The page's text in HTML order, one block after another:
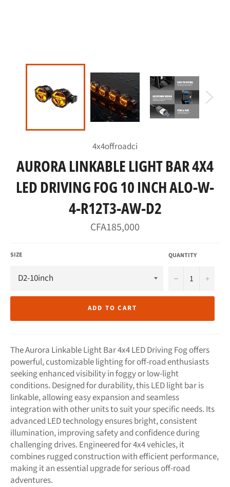
4x4offroadci
AURORA LINKABLE LIGHT BAR 4X4
LED DRIVING FOG 10 INCH ALO-W-
4-R12T3-AW-D2
Regular
price
CFA185,000
SIZE QUANTITY
− +
ADD TO CART
The Aurora Linkable Light Bar 4x4 LED Driving Fog offers
powerful, customizable lighting for off-road enthusiasts
seeking enhanced visibility in foggy or low-light
conditions. Designed for durability, this LED light bar is
linkable, allowing easy expansion and seamless
integration with other units to suit your specific needs. Its
advanced LED technology ensures bright, consistent
illumination, improving safety and confidence during
challenging drives. Engineered for 4x4 vehicles, it
combines rugged construction with efficient performance,
making it an essential upgrade for serious off-road
adventures.